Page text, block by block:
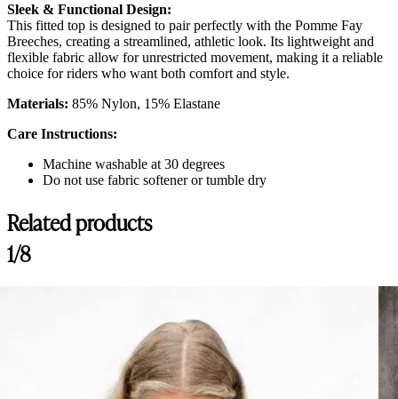
Sleek & Functional Design:
This fitted top is designed to pair perfectly with the Pomme Fay
Breeches, creating a streamlined, athletic look. Its lightweight and
flexible fabric allow for unrestricted movement, making it a reliable
choice for riders who want both comfort and style.
Materials: 85% Nylon, 15% Elastane
Care Instructions:
Machine washable at 30 degrees
Do not use fabric softener or tumble dry
Related products
1/8